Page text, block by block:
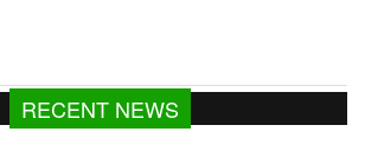
RECENT NEWS